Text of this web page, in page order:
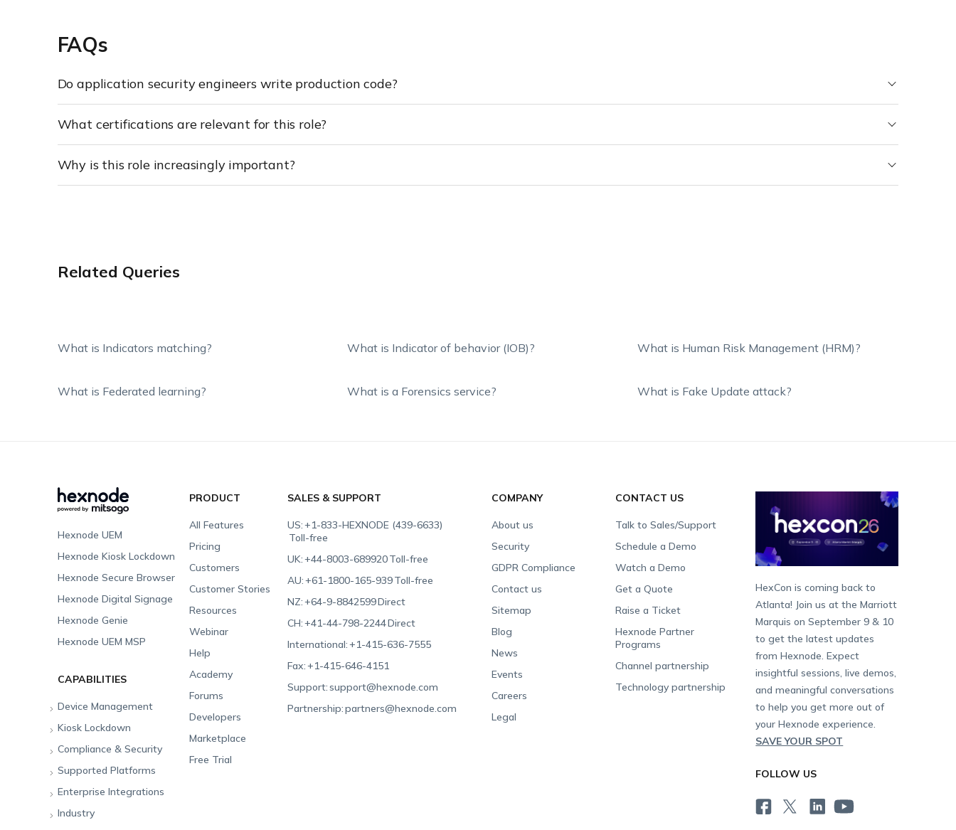
FAQs
Do application security engineers write production code?
What certifications are relevant for this role?
Why is this role increasingly important?
Related Queries
What is Indicators matching? What is Indicator of behavior (IOB)? What is Human Risk Management (HRM)?
What is Federated learning? What is a Forensics service? What is Fake Update attack?
Hexnode UEM
Hexnode Kiosk Lockdown
Hexnode Secure Browser
Hexnode Digital Signage
Hexnode Genie
Hexnode UEM MSP
PRODUCT
All Features
Pricing
Customers
Customer Stories
Resources
Webinar
Help
Academy
Forums
Developers
Marketplace
Free Trial
SALES & SUPPORT
US:+1-833-HEXNODE (439-6633)
Toll-free
UK:+44-8003-689920Toll-free
AU:+61-1800-165-939Toll-free
NZ:+64-9-8842599Direct
CH:+41-44-798-2244Direct
International:+1-415-636-7555
Fax:+1-415-646-4151
Support:support@hexnode.com
Partnership:partners@hexnode.com
COMPANY
About us
Security
GDPR Compliance
Contact us
Sitemap
Blog
News
Events
Careers
Legal
CONTACT US
Talk to Sales/Support
Schedule a Demo
Watch a Demo
Get a Quote
Raise a Ticket
Hexnode Partner
Programs
Channel partnership
Technology partnership
HexCon is coming back to
Atlanta! Join us at the Marriott
Marquis on September 9 & 10
to get the latest updates
from Hexnode. Expect
insightful sessions, live demos,
and meaningful conversations
to help you get more out of
your Hexnode experience.
SAVE YOUR SPOT
FOLLOW US
CAPABILITIES
Device Management
Unified Endpoint
Management
Rugged Device
Kiosk Lockdown
All-in-one Kiosk
iOS Kiosk
Android Kiosk
Windows Kiosk
Compliance & Security
Compliance Checklists
GDPR
SOC 2
Supported Platforms
Apple
Android
Enterprise Integrations
Android Enterprise
Industry